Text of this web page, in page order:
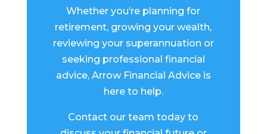
Whether you’re planning for
retirement, growing your wealth,
reviewing your superannuation or
seeking professional financial
advice, Arrow Financial Advice is
here to help.
Contact our team today to